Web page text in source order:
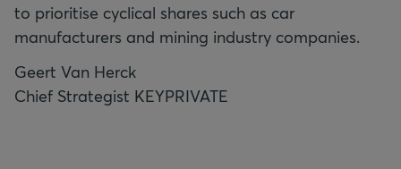
to prioritise cyclical shares such as car
manufacturers and mining industry companies.
Geert Van Herck
Chief Strategist KEYPRIVATE